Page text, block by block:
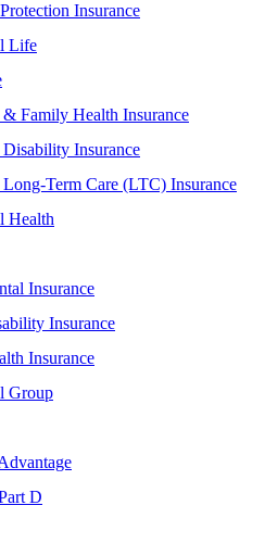
Insurance
Life
Family Health Insurance
Insurance
Term Care (LTC) Insurance
Health
Insurance
Insurance
Insurance
Group
D